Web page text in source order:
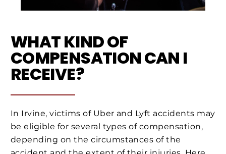
WHAT KIND OF
COMPENSATION CAN I
RECEIVE?
In Irvine, victims of Uber and Lyft accidents may
be eligible for several types of compensation,
depending on the circumstances of the